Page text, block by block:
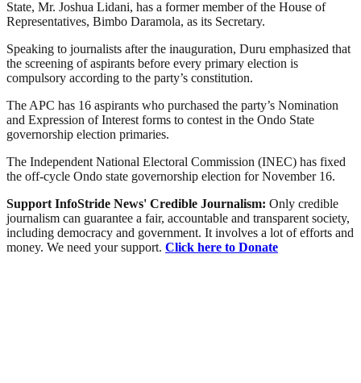
State, Mr. Joshua Lidani, has a former member of the House of
Representatives, Bimbo Daramola, as its Secretary.
Speaking to journalists after the inauguration, Duru emphasized that
the screening of aspirants before every primary election is
compulsory according to the party’s constitution.
The APC has 16 aspirants who purchased the party’s Nomination
and Expression of Interest forms to contest in the Ondo State
governorship election primaries.
The Independent National Electoral Commission (INEC) has fixed
the off-cycle Ondo state governorship election for November 16.
Support InfoStride News' Credible Journalism: Only credible
journalism can guarantee a fair, accountable and transparent society,
including democracy and government. It involves a lot of efforts and
money. We need your support. Click here to Donate